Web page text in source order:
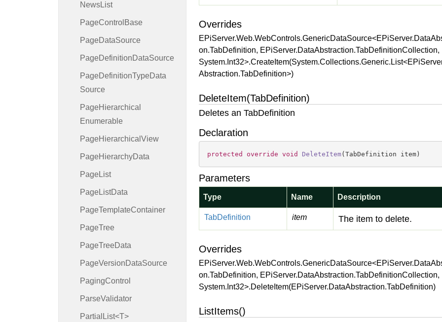
NewsList
PageControl Base
PageDataSource
PageDefinitionDataSource
PageDefinitionTypeData
Source
PageHierarchical
Enumerable
PageHierarchical View
PageHierarchyData
Page List
Page ListData
PageTemplateContainer
PageTree
PageTreeData
PageVersionDataSource
PagingControl
ParseValidator
PartialList<T>
Overrides
on.TabDefinition, EPiServer.DataAbstraction.TabDefinitionCollection,
Abstraction.TabDefinition>)
DeleteItem(TabDefinition)
Deletes an TabDefinition
Declaration
protected override void DeleteItem( TabDefinition item )
Parameters
Type Name Description
TabDefinition item The item to delete.
Overrides
on.TabDefinition, EPiServer.DataAbstraction.TabDefinitionCollection,
System.Int32>.DeleteItem(EPiServer.DataAbstraction.TabDefinition)
ListItems()